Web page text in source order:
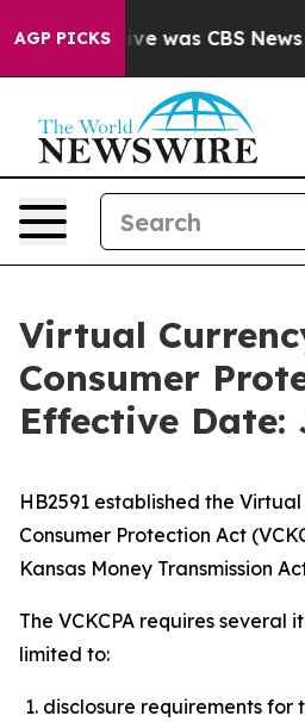
AGP PICKS
Narrative was CBS News
Virtual
Consumer
Effective Date:
HB2591 established the
Consumer Protection Act
Kansas Money Transmission
The VCKCPA requires several
limited to:
disclosure requirements for